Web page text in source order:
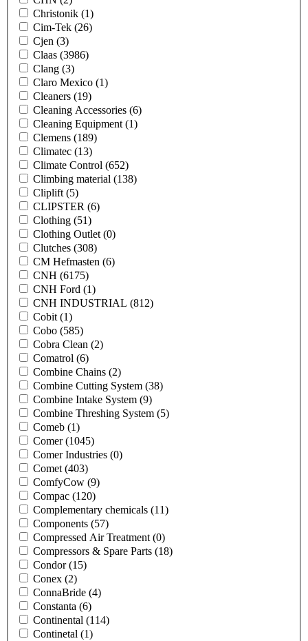
Christonik (1)
Cim-Tek (26)
Cjen (3)
Claas (3986)
Clang (3)
Claro Mexico (1)
Cleaners (19)
Cleaning Accessories (6)
Cleaning Equipment (1)
Clemens (189)
Climatec (13)
Climate Control (652)
Climbing material (138)
Cliplift (5)
CLIPSTER (6)
Clothing (51)
Clothing Outlet (0)
Clutches (308)
CM Hefmasten (6)
CNH (6175)
CNH Ford (1)
CNH INDUSTRIAL (812)
Cobit (1)
Cobo (585)
Cobra Clean (2)
Comatrol (6)
Combine Chains (2)
Combine Cutting System (38)
Combine Intake System (9)
Combine Threshing System (5)
Comeb (1)
Comer(1045)
Comer Industries (0)
Comet (403)
ComfyCow (9)
Compac (120)
Complementary chemicals (11)
Components (57)
Compressed Air Treatment (0)
Compressors & Spare Parts (18)
Condor(15)
Conex (2)
ConnaBride (4)
Constanta (6)
Continental (114)
Continetal (1)